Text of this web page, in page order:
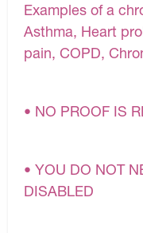
Examples of a
Asthma, Heart
pain, COPD,
• NO PROOF IS
• YOU DO NOT
DISABLED